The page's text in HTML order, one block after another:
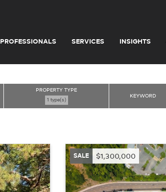
PROFESSIONALS SERVICES INSIGHTS
PROPERTY TYPE
1 type(s)
KEYWORD
SALE $1,300,000